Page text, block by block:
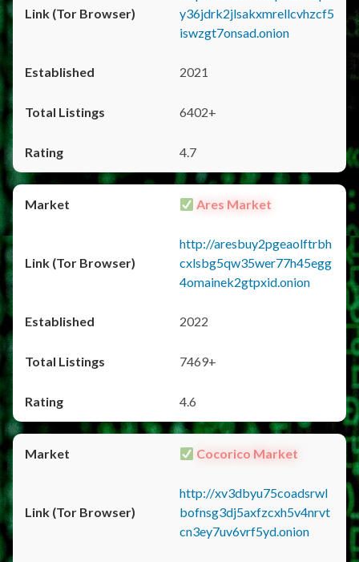
y36jdrk2jlsakxmrellcvhzcf5
iswzgt7onsad.onion
2021
6402+
4.7
Ares Market
http://aresbuy2pgeaolftrbh
cxlsbg5qw35wer77h45egg
4omainek2gtpxid.onion
2022
7469+
4.6
Cocorico Market
http://xv3dbyu75coadsrwl
bofnsg3dj5axfzcxh5v4nrvt
cn3ey7uv6vrf5yd.onion